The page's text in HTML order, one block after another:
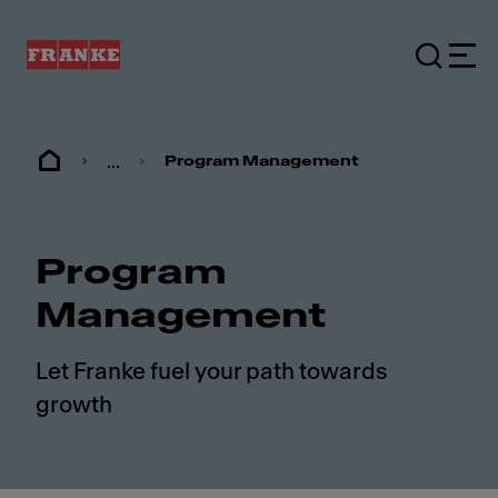
... Program Management
Program
Management
Let Franke fuel your path towards
growth